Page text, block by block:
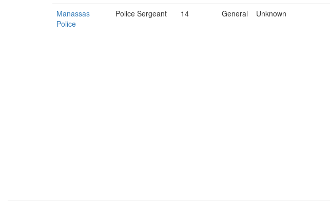
Manassas
Police
Police Sergeant 14 General Unknown